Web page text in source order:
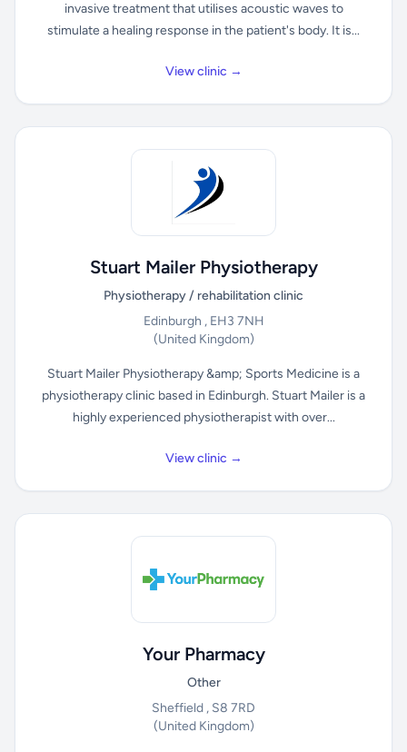
invasive treatment that utilises acoustic waves to
stimulate a healing response in the patient's body. It is...
View clinic →
Stuart Mailer Physiotherapy
Physiotherapy / rehabilitation clinic
Edinburgh , EH3 7NH
(United Kingdom)
Stuart Mailer Physiotherapy &amp; Sports Medicine is a
physiotherapy clinic based in Edinburgh. Stuart Mailer is a
highly experienced physiotherapist with over...
View clinic →
Your Pharmacy
Other
Sheffield , S8 7RD
(United Kingdom)